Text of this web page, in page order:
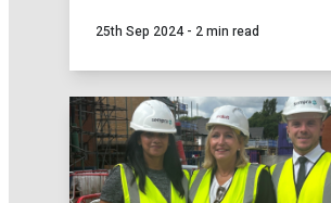
an excellent choice for support with
25th Sep 2024 - 2 min read